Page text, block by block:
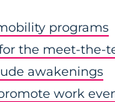
programs
the meet-the-
awakenings
work